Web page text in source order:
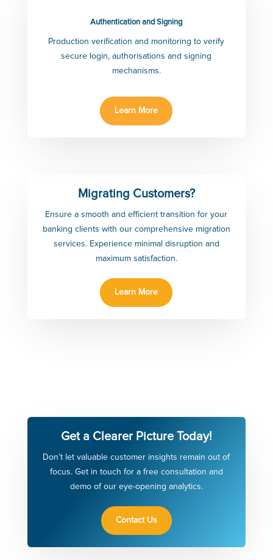
Authentication and Signing
Production verification and monitoring to verify
secure login, authorisations and signing
mechanisms.
Learn More
Migrating Customers?
Ensure a smooth and efficient transition for your
banking clients with our comprehensive migration
services. Experience minimal disruption and
maximum satisfaction.
Learn More
Get a Clearer Picture Today!
Don’t let valuable customer insights remain out of
focus. Get in touch for a free consultation and
demo of our eye-opening analytics.
Contact Us